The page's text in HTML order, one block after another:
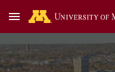
Skip to main content